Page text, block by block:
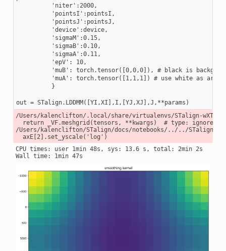
          'niter':2000,
          'pointsI':pointsI,
          'pointsJ':pointsJ,
          'device':device,
          'sigmaM':0.15,
          'sigmaB':0.10,
          'sigmaA':0.11,
          'epV': 10,
'muB': torch.tensor([0,0,0]), # black is
'muA': torch.tensor([1,1,1]) # use white as
          }
/Users/kalenclifton/.local/share/virtualenvs/STalign-
return _VF.meshgrid(tensors, **kwargs)  # type:
/Users/kalenclifton/STalign/docs/notebooks/../../STalign/
CPU times: user 1min 48s, sys: 13.6 s, total: 2min 2s